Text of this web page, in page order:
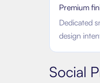
Premium
Dedicated
design
Social